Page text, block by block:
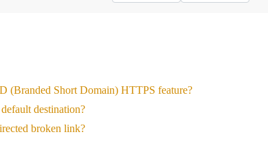
(Branded Short Domain) HTTPS feature?
destination?
broken link?